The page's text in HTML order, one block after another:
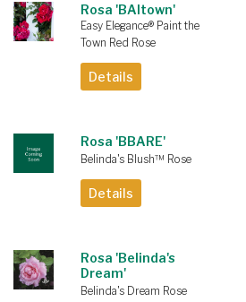
Rosa 'BAItown'
Easy Elegance® Paint the
Town Red Rose
Details
Rosa 'BBARE'
Belinda's Blush™ Rose
Details
Rosa 'Belinda's
Dream'
Belinda's Dream Rose